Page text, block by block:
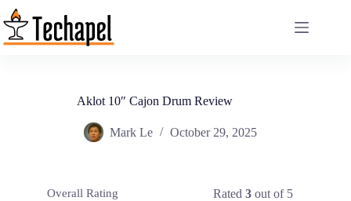
Skip
to
content
Aklot 10″ Cajon Drum Review
Mark Le October 29, 2025
Overall Rating Rated3 out of 5